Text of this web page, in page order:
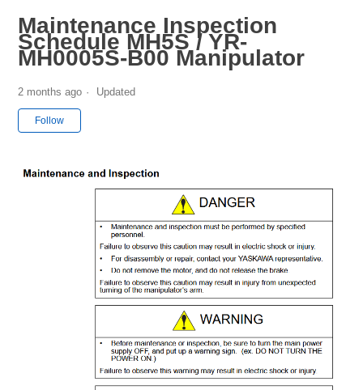
Maintenance Inspection
Schedule MH5S / YR-
MH0005S-B00 Manipulator
2 months ago Updated
Follow